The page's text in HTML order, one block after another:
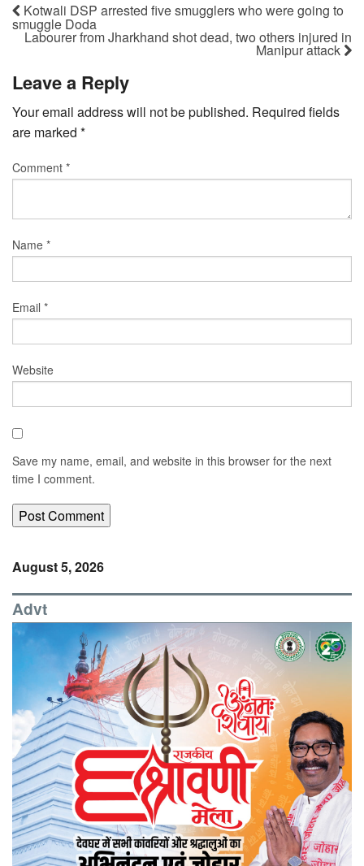
Kotwali DSP arrested five smugglers who were going to
smuggle Doda
Labourer from Jharkhand shot dead, two others injured in
Manipur attack
Leave a Reply
Your email address will not be published. Required fields
are marked *
Comment *
Name *
Email *
Website
Save my name, email, and website in this browser for the next
time I comment.
August 5, 2026
Advt